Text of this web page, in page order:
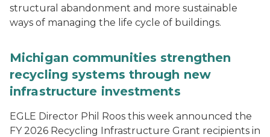
structural abandonment and more sustainable
ways of managing the life cycle of buildings.
Michigan communities strengthen
recycling systems through new
infrastructure investments
EGLE Director Phil Roos this week announced the
FY 2026 Recycling Infrastructure Grant recipients in